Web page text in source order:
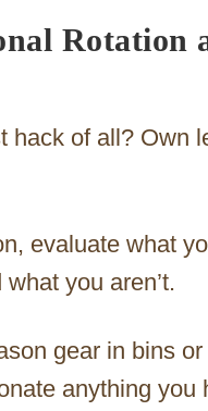
Rotation
hack of all? Own
evaluate what
you aren’t.
gear in bins
anything you